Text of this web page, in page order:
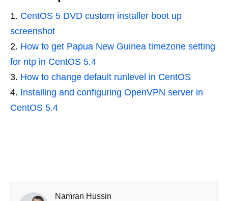
CentOS 5 DVD custom installer boot up
screenshot
How to get Papua New Guinea timezone setting
for ntp in CentOS 5.4
How to change default runlevel in CentOS
Installing and configuring OpenVPN server in
CentOS 5.4
Namran Hussin